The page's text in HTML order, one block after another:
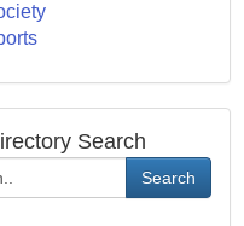
Search
Search